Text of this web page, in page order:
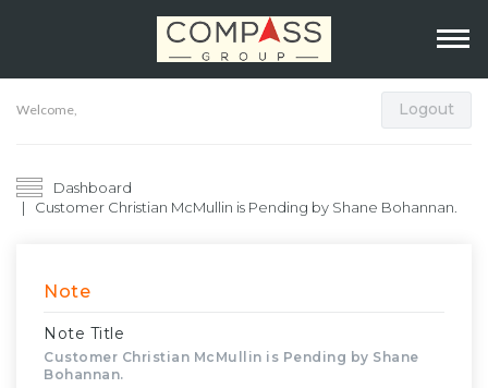
Welcome, Logout
Dashboard
Customer Christian McMullin is Pending by Shane Bohannan.
Note
Note Title
Customer Christian McMullin is Pending by Shane
Bohannan.